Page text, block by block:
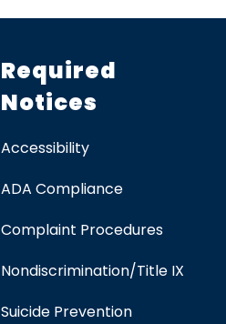
Required
Notices
Accessibility
ADA Compliance
Complaint Procedures
Nondiscrimination/Title IX
Suicide Prevention